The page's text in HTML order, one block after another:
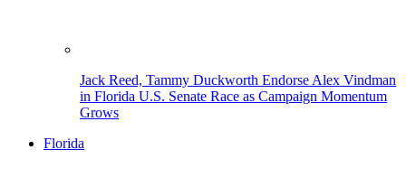
Jack Reed, Tammy Duckworth Endorse Alex Vindman
in Florida U.S. Senate Race as Campaign Momentum
Grows
Florida